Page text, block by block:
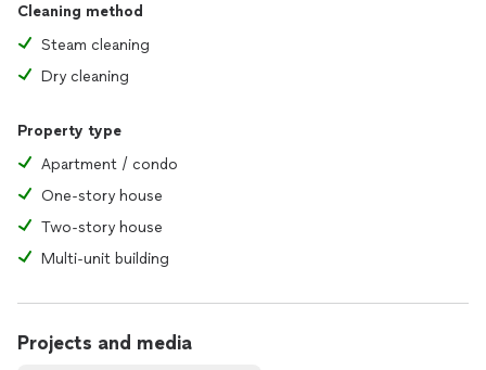
Cleaning method
Steam cleaning
Dry cleaning
Property type
Apartment / condo
One-story house
Two-story house
Multi-unit building
Projects and media